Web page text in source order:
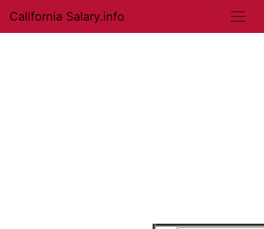
California Salary.info